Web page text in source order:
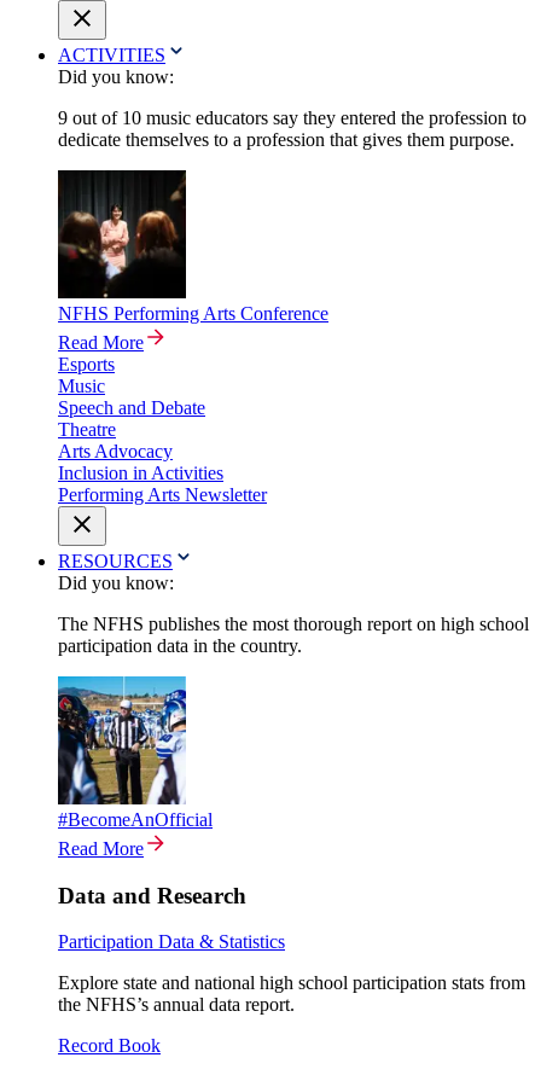
ACTIVITIES
Did you know:
9 out of 10 music educators say they entered the profession to
dedicate themselves to a profession that gives them purpose.
NFHS Performing Arts Conference
Read More
Esports
Music
Speech and Debate
Theatre
Arts Advocacy
Inclusion in Activities
Performing Arts Newsletter
RESOURCES
Did you know:
The NFHS publishes the most thorough report on high school
participation data in the country.
#BecomeAnOfficial
Read More
Data and Research
Participation Data & Statistics
Explore state and national high school participation stats from
the NFHS’s annual data report.
Record Book